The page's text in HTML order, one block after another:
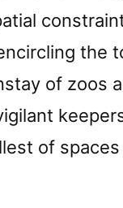
the
of zoos
of